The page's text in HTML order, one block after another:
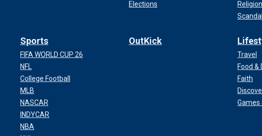
Elections
Religion
Sports
FIFA WORLD CUP 26
NFL
College Football
MLB
NASCAR
INDYCAR
NBA
OutKick
Travel
Food &
Faith
Games